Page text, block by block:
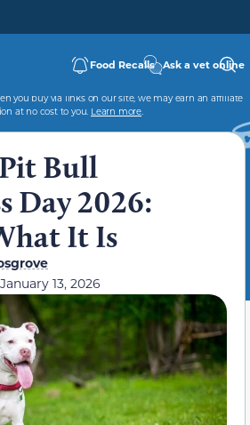
Food Recalls Ask a vet online
you buy via links on our site, we may earn an affiliate
at no cost to you. Learn more.
Bull
Day 2026:
It Is
January 13, 2026